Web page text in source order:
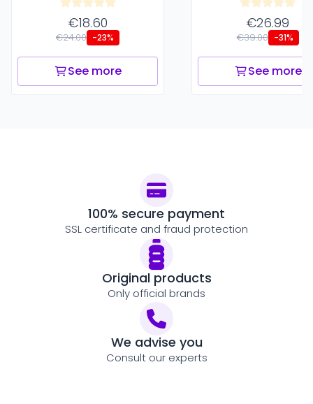
€18.60
€24.00 -23%
See more
€26.99
€39.00 -31%
See more
100% secure payment
SSL certificate and fraud protection
Original products
Only official brands
We advise you
Consult our experts